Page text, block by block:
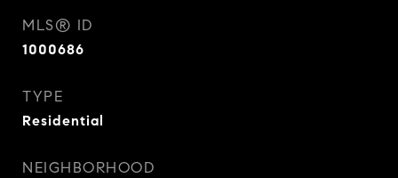
MLS® ID
1000686
TYPE
Residential
NEIGHBORHOOD